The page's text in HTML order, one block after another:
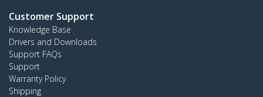
Customer Support
Knowledge Base
Drivers and Downloads
Support FAQs
Support
Warranty Policy
Shipping